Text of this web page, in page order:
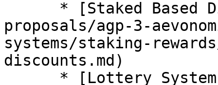
proposals/agp-3-
systems/staking-
discounts.md)